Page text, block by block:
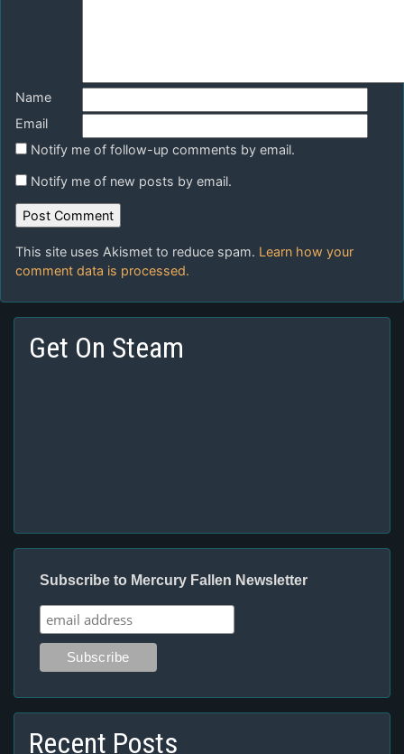
Name
Email
Notify me of follow-up comments by email.
Notify me of new posts by email.
This site uses Akismet to reduce spam. Learn how your
comment data is processed.
Get On Steam
Subscribe to Mercury Fallen Newsletter
Recent Posts